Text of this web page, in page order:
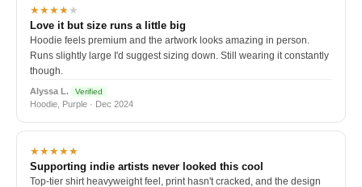
★★★★★
Love it but size runs a little big
Hoodie feels premium and the artwork looks amazing in person.
Runs slightly large I'd suggest sizing down. Still wearing it constantly
though.
Alyssa L. Verified
Hoodie, Purple · Dec 2024
★★★★★
Supporting indie artists never looked this cool
Top-tier shirt heavyweight feel, print hasn't cracked, and the design